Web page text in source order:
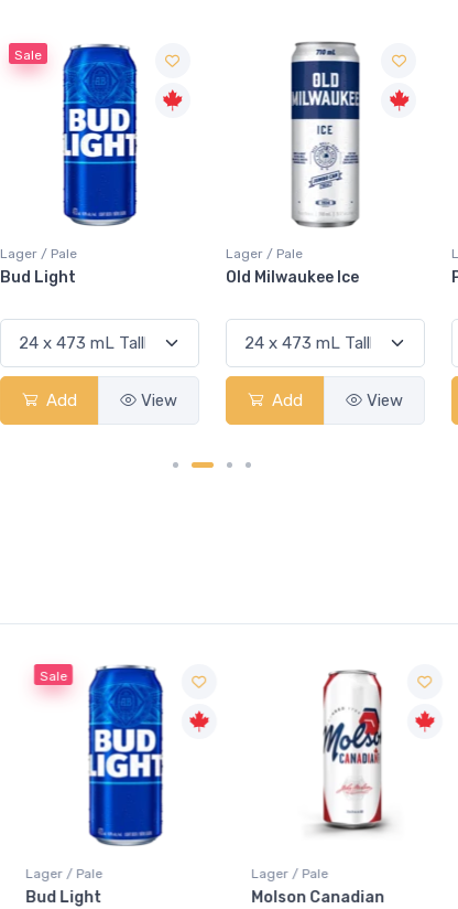
Lager / Pale
Old Milwaukee Ice
Add View
Lager / Pale
Pabst Blue Ribbon 5.9%
Add View
Sale
Lager / Pale
Bud Light
Lager / Pale
Molson Canadian